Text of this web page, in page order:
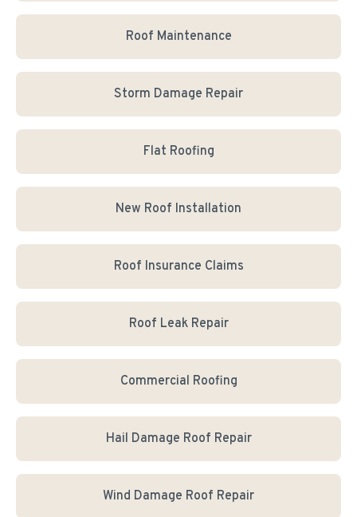
Roof Maintenance
Storm Damage Repair
Flat Roofing
New Roof Installation
Roof Insurance Claims
Roof Leak Repair
Commercial Roofing
Hail Damage Roof Repair
Wind Damage Roof Repair